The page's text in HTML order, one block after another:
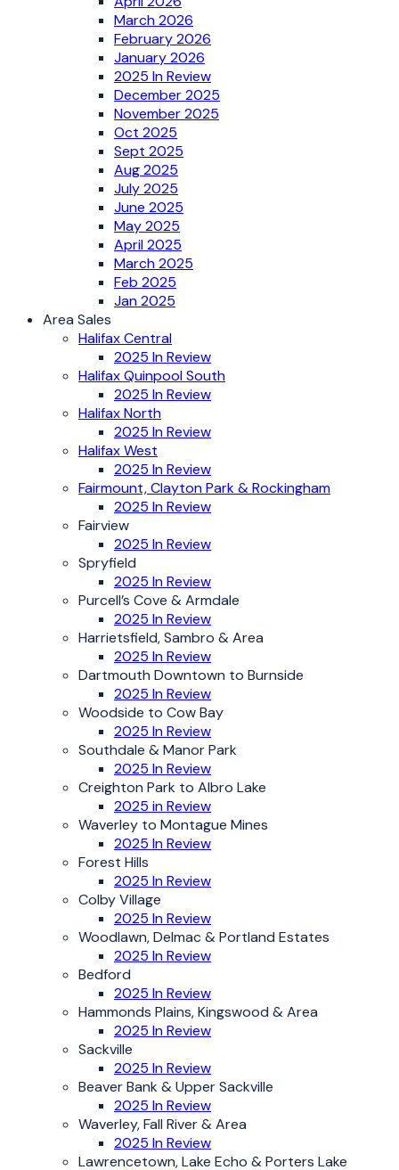
March 2026
February 2026
January 2026
2025 In Review
December 2025
November 2025
Oct 2025
Sept 2025
Aug 2025
July 2025
June 2025
May 2025
April 2025
March 2025
Feb 2025
Jan 2025
Area Sales
Halifax Central
2025 In Review
Halifax Quinpool South
2025 In Review
Halifax North
2025 In Review
Halifax West
2025 In Review
Fairmount, Clayton Park & Rockingham
2025 In Review
Fairview
2025 In Review
Spryfield
2025 In Review
Purcell’s Cove & Armdale
2025 In Review
Harrietsfield, Sambro & Area
2025 In Review
Dartmouth Downtown to Burnside
2025 In Review
Woodside to Cow Bay
2025 In Review
Southdale & Manor Park
2025 In Review
Creighton Park to Albro Lake
2025 in Review
Waverley to Montague Mines
2025 In Review
Forest Hills
2025 In Review
Colby Village
2025 In Review
Woodlawn, Delmac & Portland Estates
2025 In Review
Bedford
2025 In Review
Hammonds Plains, Kingswood & Area
2025 In Review
Sackville
2025 In Review
Beaver Bank & Upper Sackville
2025 In Review
Waverley, Fall River & Area
2025 In Review
Lawrencetown, Lake Echo & Porters Lake